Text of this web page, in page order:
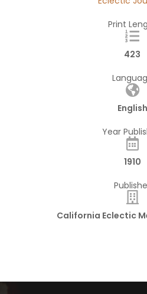
Print
423
English
Year
1910
California Eclectic